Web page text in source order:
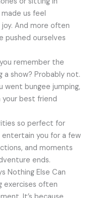
us feel
And more often
pushed ourselves
remember the
show? Probably not.
went bungee jumping,
your best friend
so perfect for
entertain you for a few
and moments
ends.
Nothing Else Can
exercises often